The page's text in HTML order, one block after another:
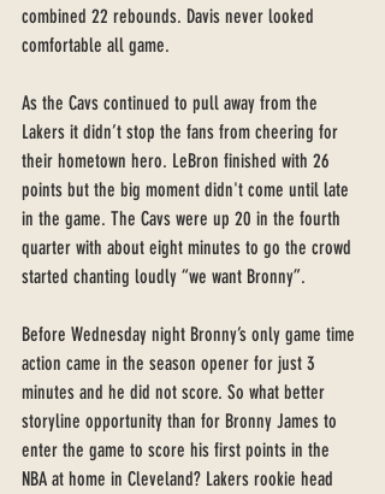
combined 22 rebounds. Davis never looked
comfortable all game.
As the Cavs continued to pull away from the
Lakers it didn’t stop the fans from cheering for
their hometown hero. LeBron finished with 26
points but the big moment didn't come until late
in the game. The Cavs were up 20 in the fourth
quarter with about eight minutes to go the crowd
started chanting loudly “we want Bronny”.
Before Wednesday night Bronny’s only game time
action came in the season opener for just 3
minutes and he did not score. So what better
storyline opportunity than for Bronny James to
enter the game to score his first points in the
NBA at home in Cleveland? Lakers rookie head